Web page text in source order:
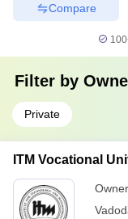
Compare
Filter by
Private
ITM Vocational